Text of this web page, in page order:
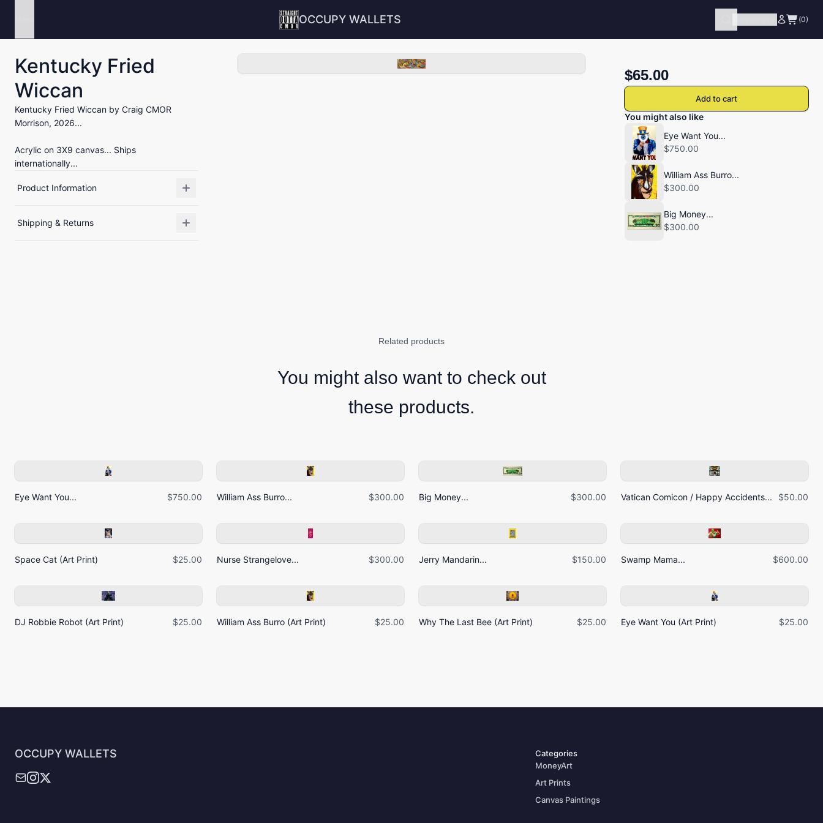
OCCUPY WALLETS (0)
Kentucky Fried
Wiccan
Kentucky Fried Wiccan by Craig CMOR
Morrison, 2026...
Acrylic on 3X9 canvas... Ships
internationally...
Product Information
Shipping & Returns
$65.00
Add to cart
You might also like
Eye Want You...
$750.00
William Ass Burro...
$300.00
Big Money...
$300.00
Related products
You might also want to check out
these products.
Eye Want You... $750.00 William Ass Burro... $300.00 Big Money... $300.00 Vatican Comicon / Happy Accidents... $50.00
Space Cat (Art Print) $25.00 Nurse Strangelove... $300.00 Jerry Mandarin... $150.00 Swamp Mama... $600.00
DJ Robbie Robot (Art Print) $25.00 William Ass Burro (Art Print) $25.00 Why The Last Bee (Art Print) $25.00 Eye Want You (Art Print) $25.00
OCCUPY WALLETS
Categories
MoneyArt
Art Prints
Canvas Paintings